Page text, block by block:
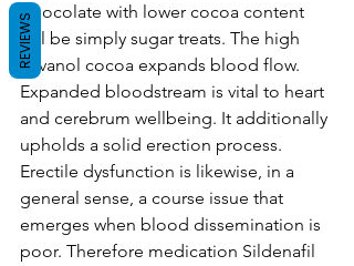
Chocolate with lower cocoa content
will be simply sugar treats. The high
flavanol cocoa expands blood flow.
Expanded bloodstream is vital to heart
and cerebrum wellbeing. It additionally
upholds a solid erection process.
Erectile dysfunction is likewise, in a
general sense, a course issue that
emerges when blood dissemination is
poor. Therefore medication Sildenafil
REVIEWS